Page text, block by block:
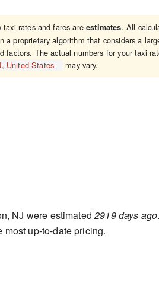
taxi rates and fares areestimates. All
a proprietary algorithm that considers a
factors. The actual numbers for your taxi
United States may vary.
NJ were estimated2919 days ago.
most up-to-date pricing.